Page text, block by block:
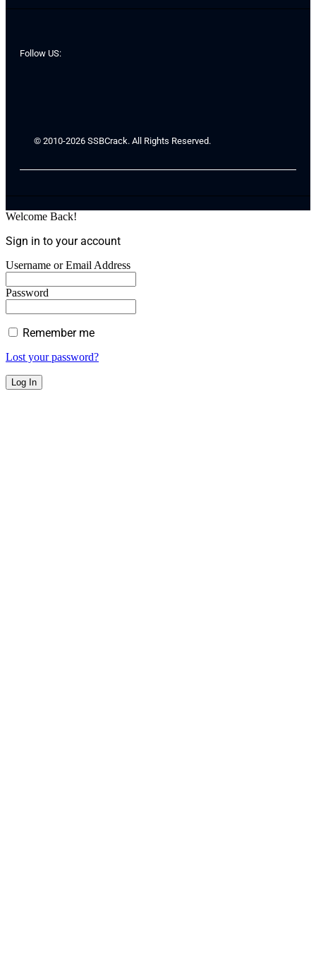
Follow US:
© 2010-2026 SSBCrack. All Rights Reserved.
Welcome Back!
Sign in to your account
Username or Email Address
Password
Remember me
Lost your password?